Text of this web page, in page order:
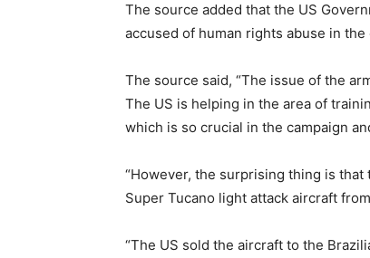
The source added that the US
accused of human rights abuse in
The source said, “The issue of the
The US is helping in the area of
which is so crucial in the campaign
“However, the surprising thing is
Super Tucano light attack aircraft
“The US sold the aircraft to the